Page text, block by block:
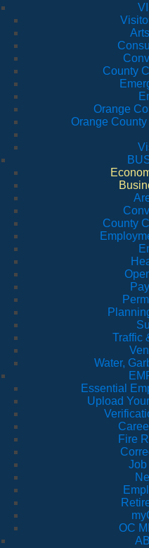
County
Orange
Orange
County
Traffic
Water,
Essential
Upload
Fire
Job
OC